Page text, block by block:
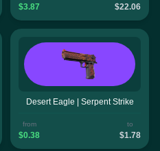
$3.87 $22.06
Desert Eagle | Serpent Strike
from
$0.38
to
$1.78